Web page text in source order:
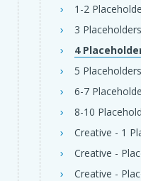
1-2
3 Placeholders
4
5 Placeholders
6-7
8-10
Creative - 1
Creative -
Creative -